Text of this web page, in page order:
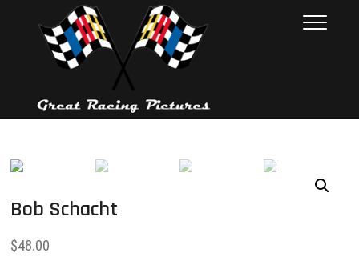
Great Racing
THESE PICTURES ILLUSTRATE
THE RACE CAR INDUSTRY ON
Bob Schacht
$48.00